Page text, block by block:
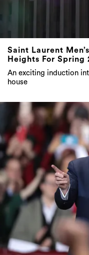
Saint Laurent
Heights For Spring
An exciting induction
house